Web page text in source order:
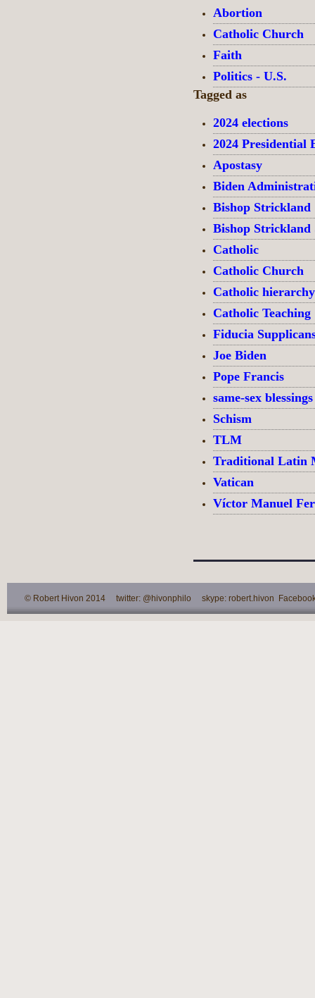
Abortion
Catholic Church
Faith
Politics - U.S.
Tagged as
2024 elections
2024 Presidential
Apostasy
Biden
Bishop Strickland
Bishop Strickland
Catholic
Catholic Church
Catholic hierarchy
Catholic Teaching
Fiducia
Joe Biden
Pope Francis
same-sex blessings
Schism
TLM
Traditional Latin
Vatican
Víctor Manuel
© Robert Hivon 2014 twitter: @hivonphilo skype: robert.hivon